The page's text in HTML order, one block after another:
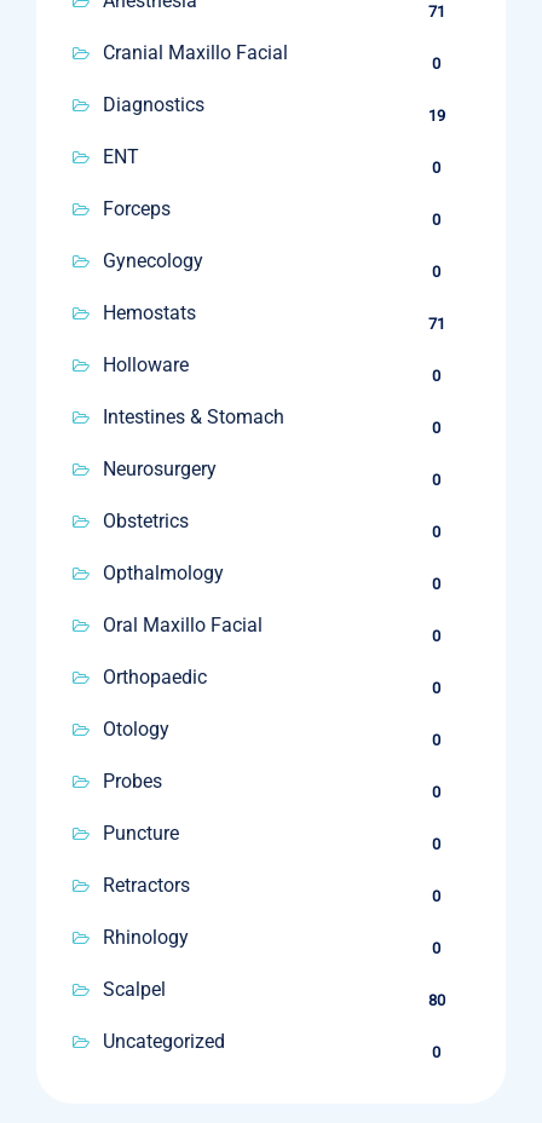
71
Cranial Maxillo Facial 0
Diagnostics 19
ENT 0
Forceps 0
Gynecology 0
Hemostats 71
Holloware 0
Intestines & Stomach 0
Neurosurgery 0
Obstetrics 0
Opthalmology 0
Oral Maxillo Facial 0
Orthopaedic 0
Otology 0
Probes 0
Puncture 0
Retractors 0
Rhinology 0
Scalpel 80
Uncategorized 0